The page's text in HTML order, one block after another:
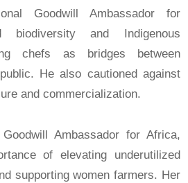
Goodwill Ambassador for
biodiversity and Indigenous
chefs as bridges between
He also cautioned against
and commercialization.
Ambassador for Africa,
of elevating underutilized
supporting women farmers. Her